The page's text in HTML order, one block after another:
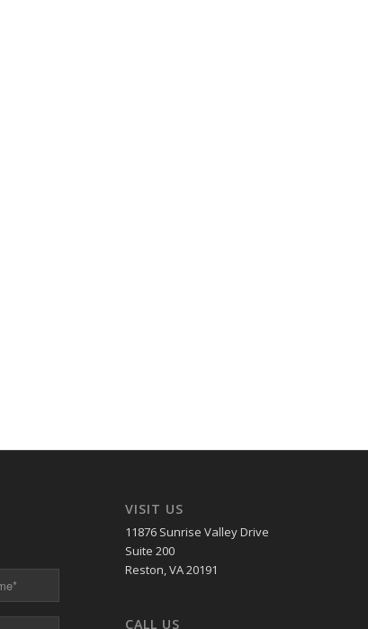
VISIT US
11876 Sunrise Valley Drive
Suite 200
Reston, VA 20191
CALL US